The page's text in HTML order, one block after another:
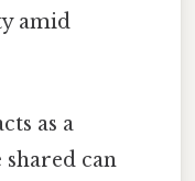
amid
as a
can